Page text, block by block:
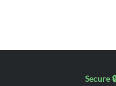
Secure